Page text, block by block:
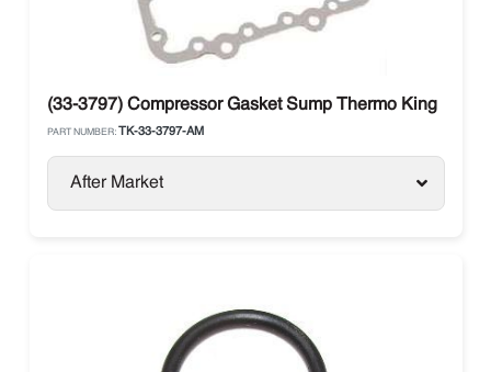
(33-3797) Compressor Gasket Sump Thermo King
PART NUMBER: TK-33-3797-AM
After Market